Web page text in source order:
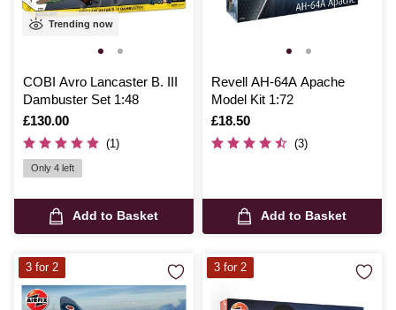
Trending now
COBI Avro Lancaster B. III
Dambuster Set 1:48
Is
£130.00
(1)
Only 4 left
Add to Basket
Revell AH-64A Apache
Model Kit 1:72
Is
£18.50
(3)
Add to Basket
3 for 2 3 for 2